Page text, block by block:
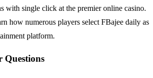
with single click at the premier online casino.
how numerous players select FBajee daily as
platform.
Questions